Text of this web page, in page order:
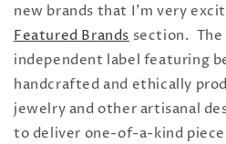
new brands that I'm very
Featured Brands section.
independent label featuring
handcrafted and ethically
jewelry and other artisanal
to deliver one-of-a-kind